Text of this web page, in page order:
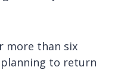
more than six
to return